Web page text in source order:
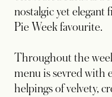
nostalgic yet elegant
Pie Week favourite.
Throughout the
menu is sevred with
helpings of velvety,